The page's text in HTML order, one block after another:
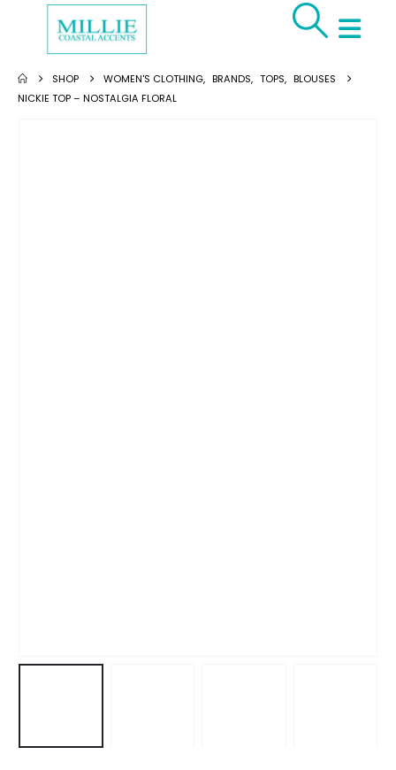
SHOP WOMEN'S CLOTHING, BRANDS, TOPS, BLOUSES
NICKIE TOP – NOSTALGIA FLORAL